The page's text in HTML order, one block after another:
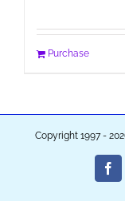
Purchase
Copyright 1997 -